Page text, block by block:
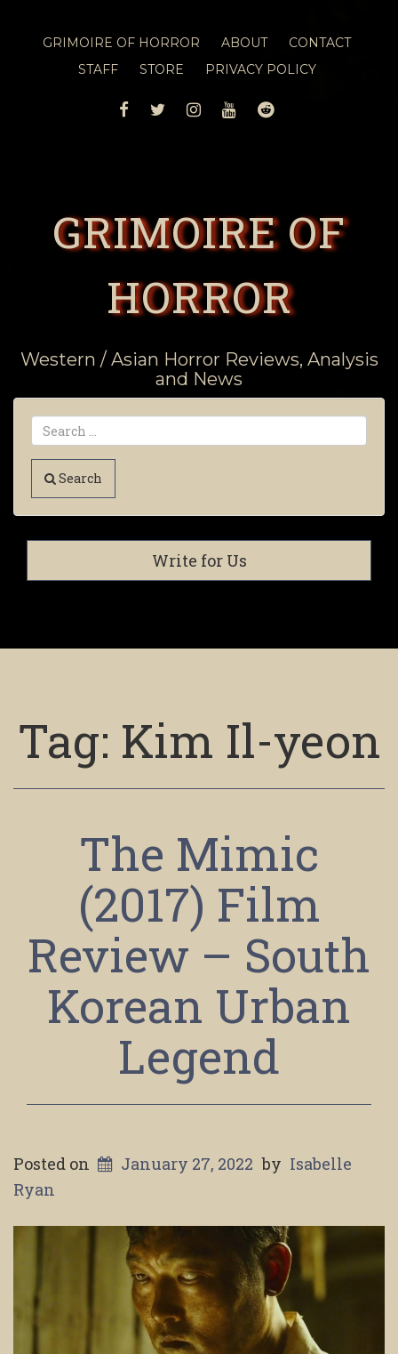
GRIMOIRE OF HORROR ABOUT
CONTACT
STAFF
STORE PRIVACY POLICY
FACEBOOK
TWITTERINSTAGRAM
YOUTUBEREDDIT
GRIMOIRE OF
HORROR
Western / Asian Horror Reviews, Analysis
and News
Search
Write for Us
Tag: Kim Il-yeon
The Mimic
(2017) Film
Review – South
Korean Urban
Legend
Posted on January 27, 2022 by Isabelle
Ryan